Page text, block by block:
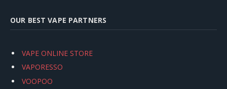
OUR BEST VAPE PARTNERS
VAPE ONLINE STORE
VAPORESSO
VOOPOO